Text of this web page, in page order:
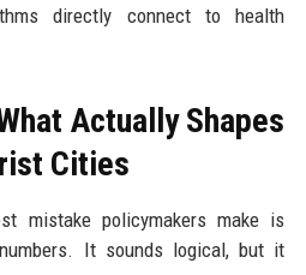
directly connect to health
Actually Shapes
Cities
mistake policymakers make is
It sounds logical, but it